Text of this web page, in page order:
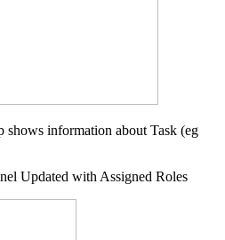
shows information about Task (eg
Updated with Assigned Roles